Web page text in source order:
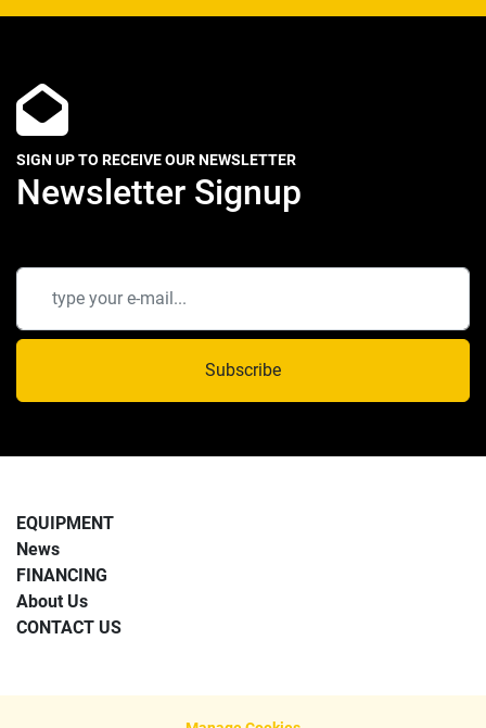
SIGN UP TO RECEIVE OUR NEWSLETTER
Newsletter Signup
Subscribe
EQUIPMENT
News
FINANCING
About Us
CONTACT US